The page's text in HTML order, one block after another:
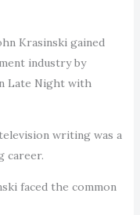
Krasinski gained
industry by
Late Night with
writing was a
career.
faced the common